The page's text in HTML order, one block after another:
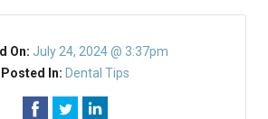
On: July 24, 2024 @ 3:37pm
Posted In: Dental Tips